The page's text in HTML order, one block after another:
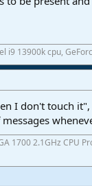
i9 13900k cpu,
I don't touch it",
1700 2.1GHz CPU